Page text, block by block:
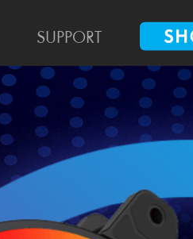
SUPPORT